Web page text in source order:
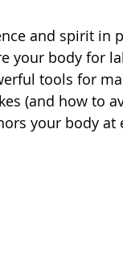
and spirit in
your body for
tools for
(and how to
your body at